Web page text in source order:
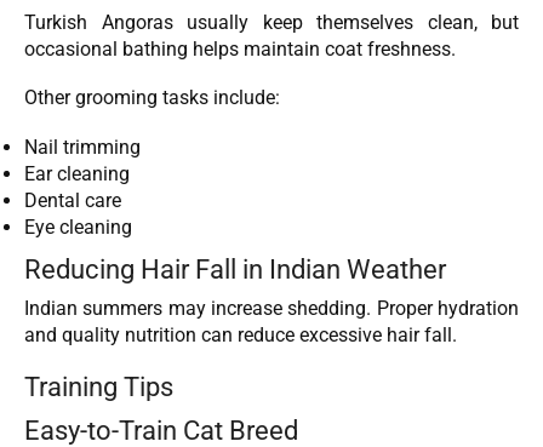
Turkish Angoras usually keep themselves clean, but
occasional bathing helps maintain coat freshness.
Other grooming tasks include:
Nail trimming
Ear cleaning
Dental care
Eye cleaning
Reducing Hair Fall in Indian Weather
Indian summers may increase shedding. Proper hydration
and quality nutrition can reduce excessive hair fall.
Training Tips
Easy-to-Train Cat Breed